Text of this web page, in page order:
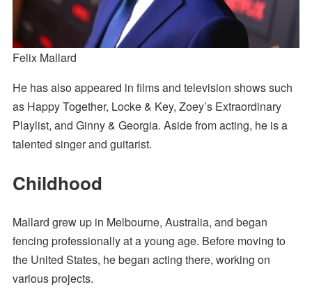
Felix Mallard
He has also appeared in films and television shows such
as Happy Together, Locke & Key, Zoey’s Extraordinary
Playlist, and Ginny & Georgia. Aside from acting, he is a
talented singer and guitarist.
Childhood
Mallard grew up in Melbourne, Australia, and began
fencing professionally at a young age. Before moving to
the United States, he began acting there, working on
various projects.